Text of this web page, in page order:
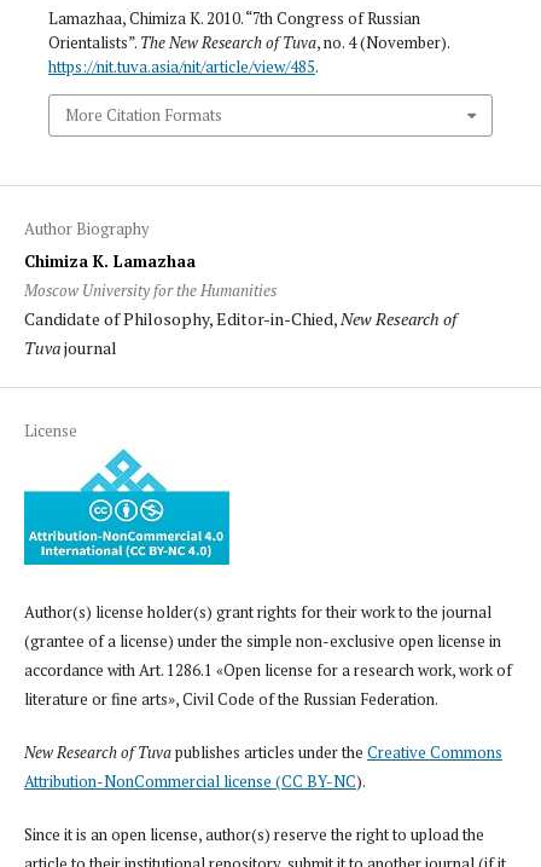
Lamazhaa, Chimiza K. 2010. “7th Congress of Russian
Orientalists”. The New Research of Tuva, no. 4 (November).
https://nit.tuva.asia/nit/article/view/485.
More Citation Formats
Author Biography
Chimiza K. Lamazhaa
Moscow University for the Humanities
Candidate of Philosophy, Editor-in-Chied, New Research of
Tuvajournal
License
Author(s) license holder(s) grant rights for their work to the journal
(grantee of a license) under the simple non-exclusive open license in
accordance with Art. 1286.1 «Open license for a research work, work of
literature or fine arts», Civil Code of the Russian Federation.
New Research of Tuvapublishes articles under the Creative Commons
Attribution-NonCommercial license (CC BY-NC).
Since it is an open license, author(s) reserve the right to upload the